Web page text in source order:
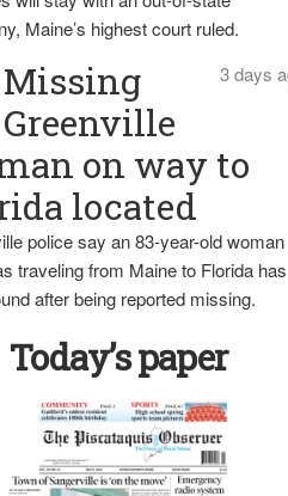
Maine’s highest court ruled.
3 days
Missing
Greenville
on way to
located
police say an 83-year-old woman
traveling from Maine to Florida has
after being reported missing.
Today’s paper